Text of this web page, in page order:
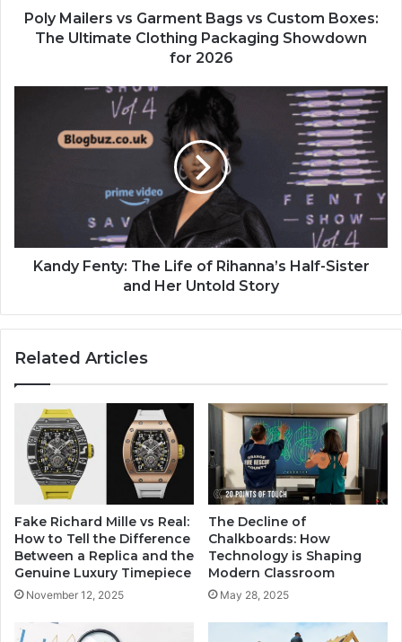
Poly Mailers vs Garment Bags vs Custom Boxes:
The Ultimate Clothing Packaging Showdown
for 2026
Kandy Fenty: The Life of Rihanna’s Half-Sister
and Her Untold Story
Related Articles
Fake Richard Mille vs Real:
How to Tell the Difference
Between a Replica and the
Genuine Luxury Timepiece
November 12, 2025
The Decline of
Chalkboards: How
Technology is Shaping
Modern Classroom
May 28, 2025